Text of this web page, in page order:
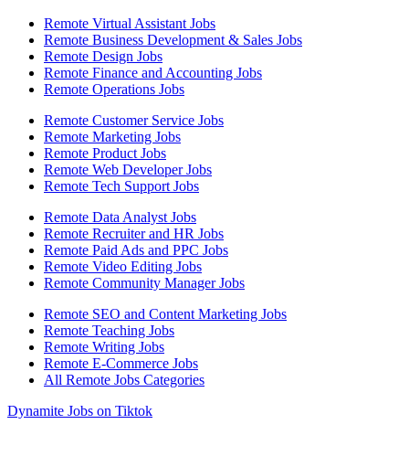
Remote Virtual Assistant Jobs
Remote Business Development & Sales Jobs
Remote Design Jobs
Remote Finance and Accounting Jobs
Remote Operations Jobs
Remote Customer Service Jobs
Remote Marketing Jobs
Remote Product Jobs
Remote Web Developer Jobs
Remote Tech Support Jobs
Remote Data Analyst Jobs
Remote Recruiter and HR Jobs
Remote Paid Ads and PPC Jobs
Remote Video Editing Jobs
Remote Community Manager Jobs
Remote SEO and Content Marketing Jobs
Remote Teaching Jobs
Remote Writing Jobs
Remote E-Commerce Jobs
All Remote Jobs Categories
Dynamite Jobs on Tiktok